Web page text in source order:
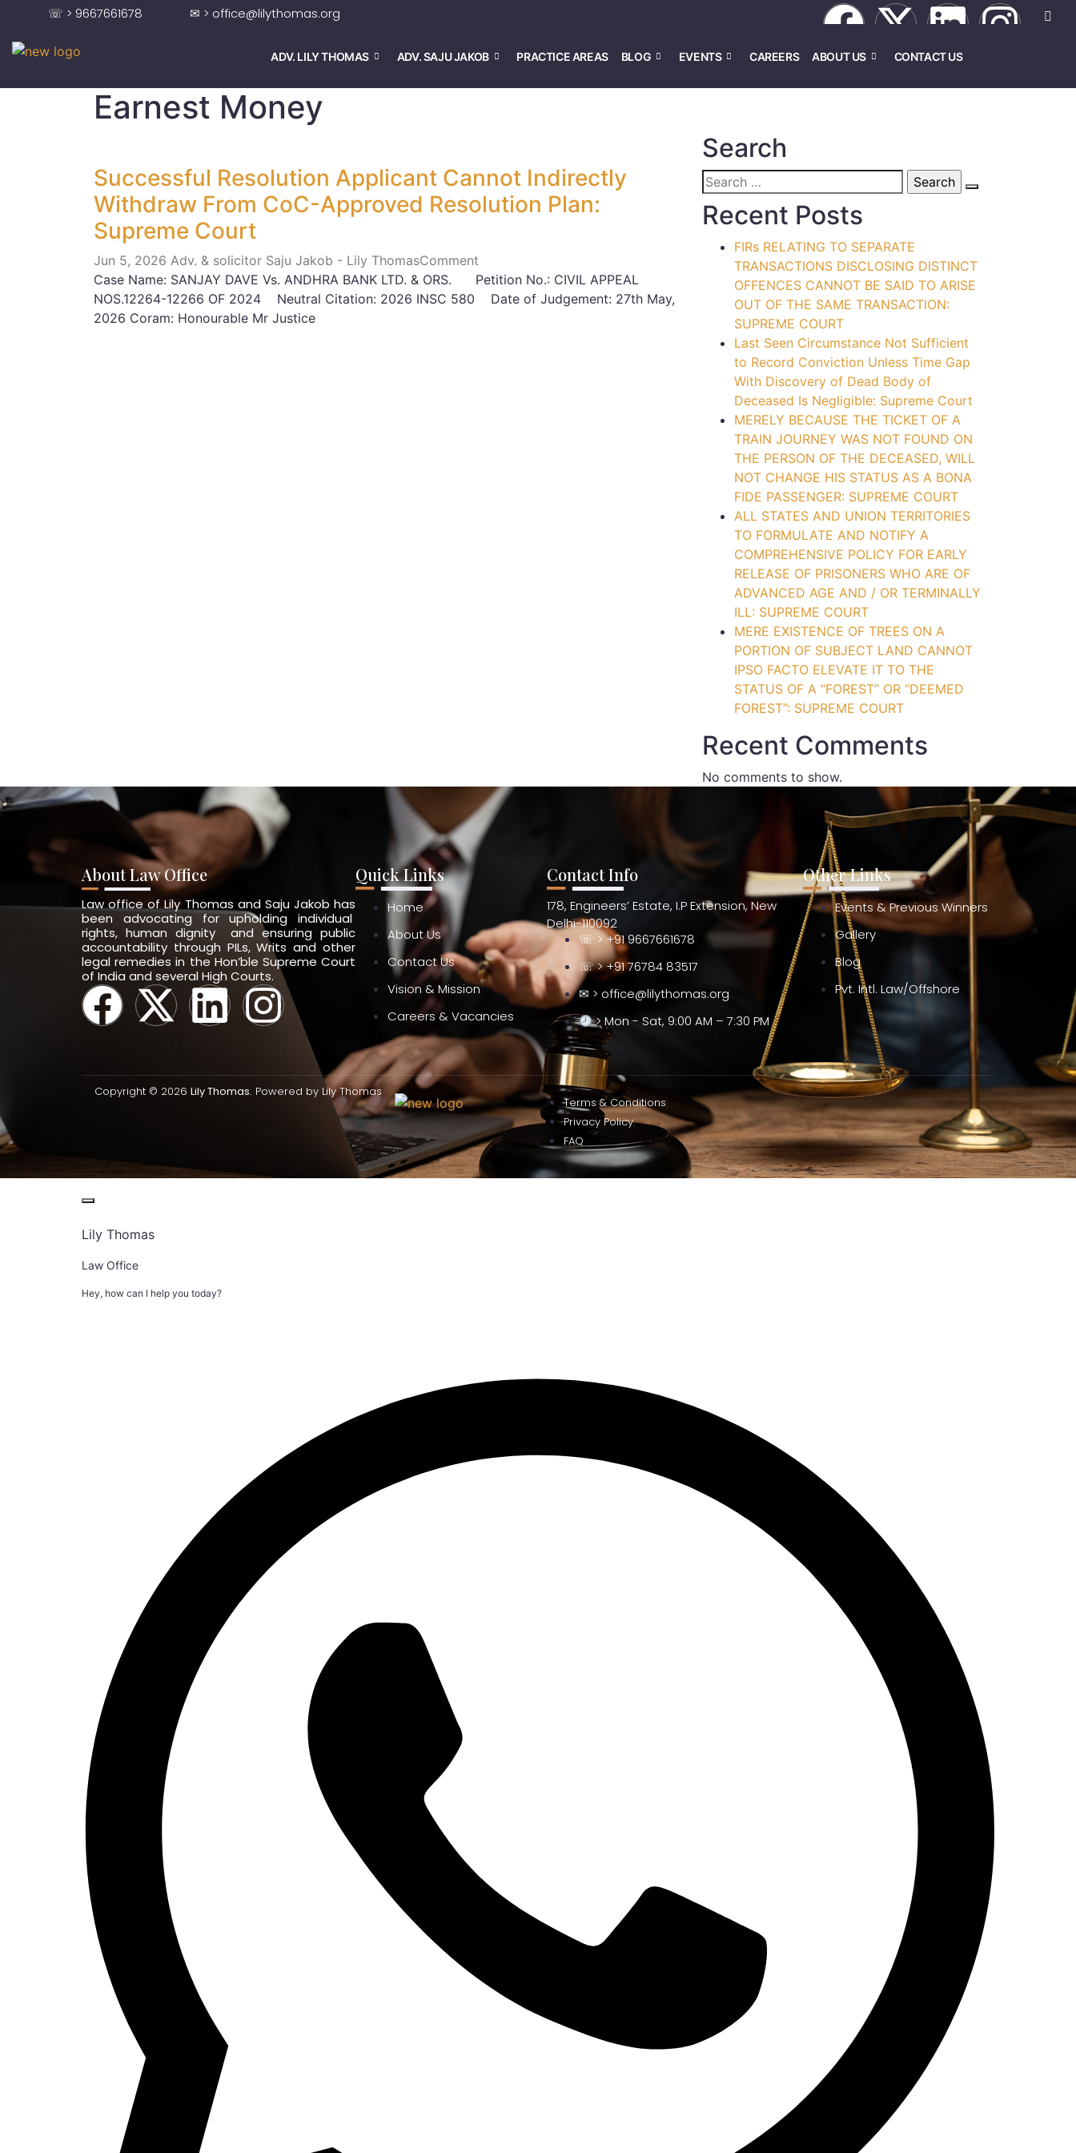
☏ > 9667661678 ✉ > office@lilythomas.org
ADV. LILY THOMAS ADV. SAJU JAKOB PRACTICE AREAS BLOG EVENTS CAREERS ABOUT US CONTACT US
Earnest Money
Successful Resolution Applicant Cannot Indirectly
Withdraw From CoC-Approved Resolution Plan:
Supreme Court
Jun 5, 2026 Adv. & solicitor Saju Jakob - Lily ThomasComment
Case Name: SANJAY DAVE Vs. ANDHRA BANK LTD. & ORS. Petition No.: CIVIL APPEAL
NOS.12264-12266 OF 2024 Neutral Citation: 2026 INSC 580 Date of Judgement: 27th May,
2026 Coram: Honourable Mr Justice
Search
Recent Posts
FIRs RELATING TO SEPARATE
TRANSACTIONS DISCLOSING DISTINCT
OFFENCES CANNOT BE SAID TO ARISE
OUT OF THE SAME TRANSACTION:
SUPREME COURT
Last Seen Circumstance Not Sufficient
to Record Conviction Unless Time Gap
With Discovery of Dead Body of
Deceased Is Negligible: Supreme Court
MERELY BECAUSE THE TICKET OF A
TRAIN JOURNEY WAS NOT FOUND ON
THE PERSON OF THE DECEASED, WILL
NOT CHANGE HIS STATUS AS A BONA
FIDE PASSENGER: SUPREME COURT
ALL STATES AND UNION TERRITORIES
TO FORMULATE AND NOTIFY A
COMPREHENSIVE POLICY FOR EARLY
RELEASE OF PRISONERS WHO ARE OF
ADVANCED AGE AND / OR TERMINALLY
ILL: SUPREME COURT
MERE EXISTENCE OF TREES ON A
PORTION OF SUBJECT LAND CANNOT
IPSO FACTO ELEVATE IT TO THE
STATUS OF A “FOREST” OR “DEEMED
FOREST”: SUPREME COURT
Recent Comments
No comments to show.
About Law Office
Law office of Lily Thomas and Saju Jakob has
been advocating for upholding individual
rights, human dignity and ensuring public
accountability through PILs, Writs and other
legal remedies in the Hon’ble Supreme Court
of India and several High Courts.
Quick Links
Home
About Us
Contact Us
Vision & Mission
Careers & Vacancies
Contact Info
178, Engineers’ Estate, I.P Extension, New
Delhi-110092
☏ > +91 9667661678
☏ > +91 76784 83517
✉ > office@lilythomas.org
> Mon - Sat, 9:00 AM – 7:30 PM
Other Links
Events & Previous Winners
Gallery
Blog
Pvt. Intl. Law/Offshore
Copyright © 2026 Lily Thomas. Powered by Lily Thomas
Terms & Conditions
Privacy Policy
FAQ
Lily Thomas
Law Office
Hey, how can I help you today?